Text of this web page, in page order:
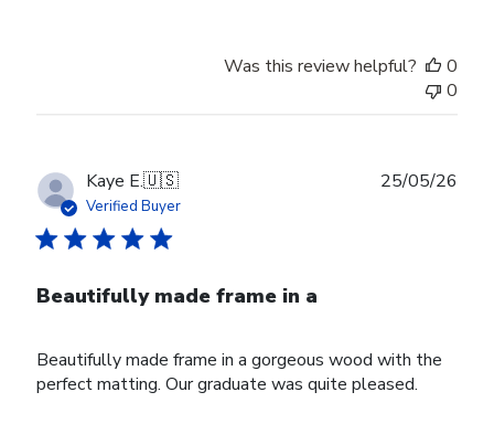
Was this review helpful?
0
0
Kaye E.🇺🇸
Verified Buyer
Beautifully made frame in a
Beautifully made frame in a gorgeous wood with the
perfect matting. Our graduate was quite pleased.
25/05/26